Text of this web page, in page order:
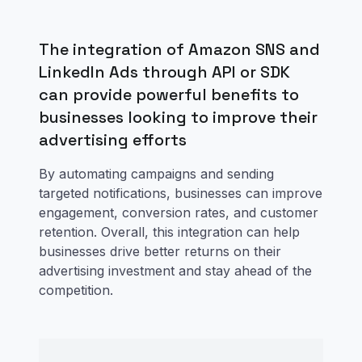
The integration of Amazon SNS and
LinkedIn Ads through API or SDK
can provide powerful benefits to
businesses looking to improve their
advertising efforts
By automating campaigns and sending
targeted notifications, businesses can improve
engagement, conversion rates, and customer
retention. Overall, this integration can help
businesses drive better returns on their
advertising investment and stay ahead of the
competition.